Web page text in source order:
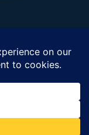
| All
Andwin